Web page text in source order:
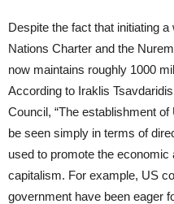
Despite the fact that initiating
Nations Charter and the
now maintains roughly 1000
According to Iraklis
Council, “The establishment
be seen simply in terms of
used to promote the economic
capitalism. For example, US
government have been eager